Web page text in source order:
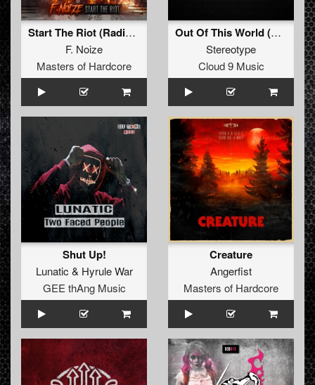
Start The Riot (Radio Edit)
F. Noize
Masters of Hardcore
Out Of This World (Radio Edit)
Stereotype
Cloud 9 Music
Shut Up!
Lunatic & Hyrule War
GEE thAng Music
Creature
Angerfist
Masters of Hardcore